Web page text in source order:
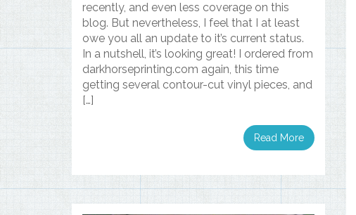
recently, and even less coverage on this
blog. But nevertheless, I feel that I at least
owe you all an update to it’s current status.
In a nutshell, it’s looking great! I ordered from
darkhorseprinting.com again, this time
getting several contour-cut vinyl pieces, and
[…]
Read More